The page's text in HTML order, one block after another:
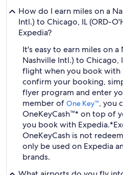
How do I earn miles on a
Intl.) to Chicago, IL (ORD-
Expedia?
It's easy to earn miles on a
Nashville Intl.) to Chicago,
flight when you book with
confirm your booking,
flyer program and enter
member of One Key™, you
OneKeyCash™* on top of
you book with Expedia.
OneKeyCash is not
only be used on Expedia
brands.